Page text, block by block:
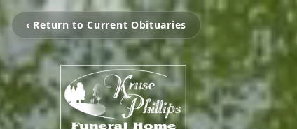
‹ Return to Current Obituaries